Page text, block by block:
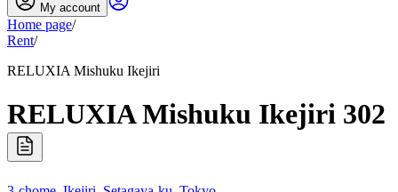
My account
Home page/
Rent/
RELUXIA Mishuku Ikejiri
RELUXIA Mishuku Ikejiri 302